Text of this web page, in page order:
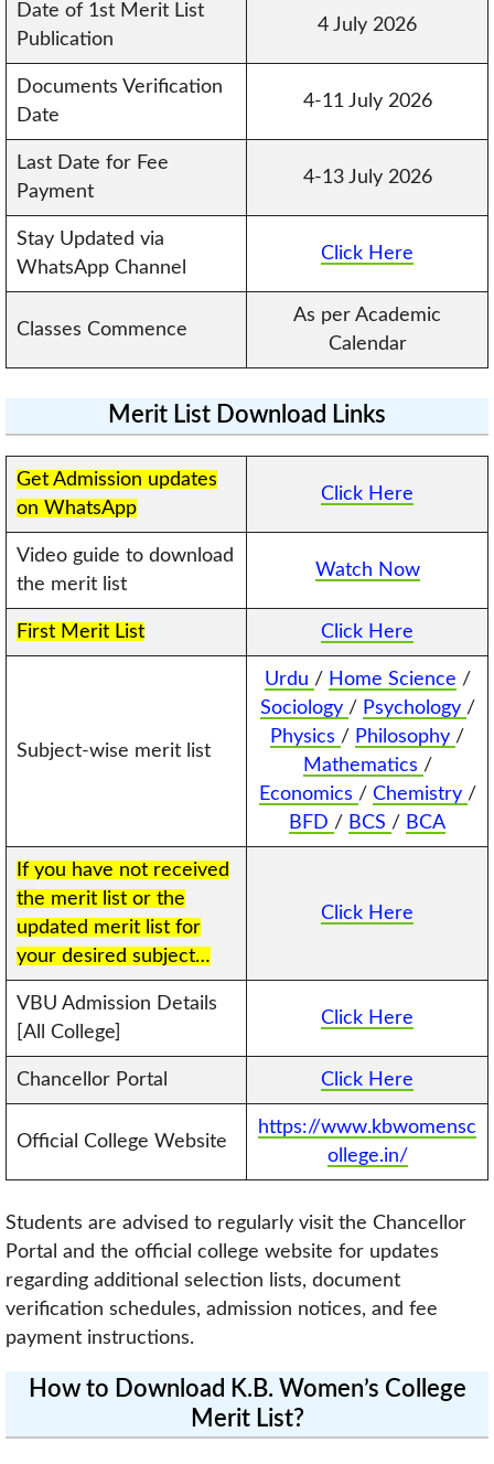
Date of 1st Merit List
Publication
4 July 2026
Documents Verification
Date
4-11 July 2026
Last Date for Fee
Payment
4-13 July 2026
Stay Updated via
WhatsApp Channel
Click Here
Classes Commence
As per Academic
Calendar
Merit List Download Links
Get Admission updates
on WhatsApp
Click Here
Video guide to download
the merit list
Watch Now
First Merit List Click Here
Subject-wise merit list
Urdu / Home Science /
Sociology / Psychology /
Physics / Philosophy /
Mathematics /
Economics / Chemistry /
BFD / BCS / BCA
If you have not received
the merit list or the
updated merit list for
your desired subject…
Click Here
VBU Admission Details
[All College]
Click Here
Chancellor Portal Click Here
Official College Website
https://www.kbwomensc
ollege.in/
Students are advised to regularly visit the Chancellor
Portal and the official college website for updates
regarding additional selection lists, document
verification schedules, admission notices, and fee
payment instructions.
How to Download K.B. Women’s College
Merit List?